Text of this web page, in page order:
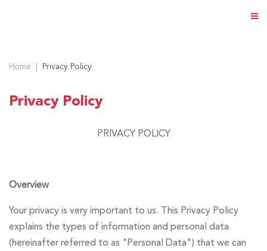
ABOUT US
DIRECTORY
CAREER
Home Privacy Policy
Privacy Policy
PRIVACY POLICY
Overview
Your privacy is very important to us. This Privacy Policy
explains the types of information and personal data
(hereinafter referred to as "Personal Data") that we can